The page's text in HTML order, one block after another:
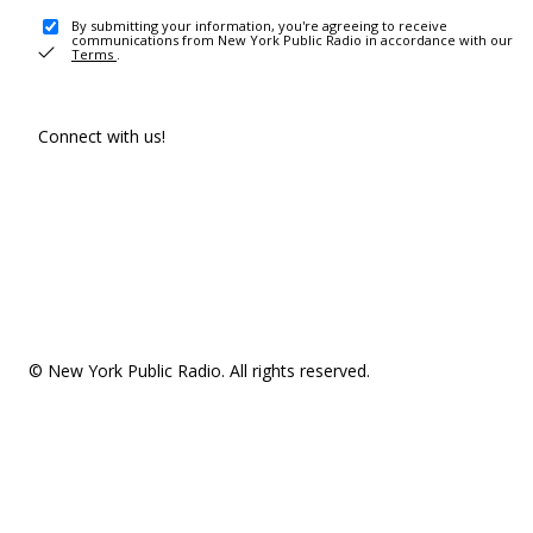
By submitting your information, you're agreeing to receive
communications from New York Public Radio in accordance with our
Terms .
Connect with us!
© New York Public Radio. All rights reserved.